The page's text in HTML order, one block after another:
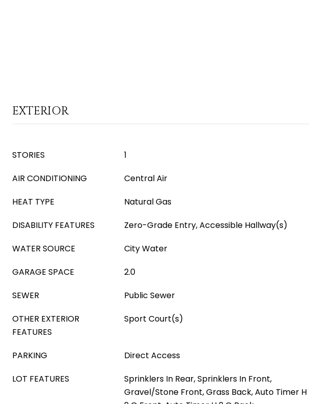
EXTERIOR
STORIES
1
AIR CONDITIONING
Central Air
HEAT TYPE
Natural Gas
DISABILITY FEATURES
Zero-Grade Entry, Accessible Hallway(s)
WATER SOURCE
City Water
GARAGE SPACE
2.0
SEWER
Public Sewer
OTHER EXTERIOR
FEATURES
Sport Court(s)
PARKING
Direct Access
LOT FEATURES
Sprinklers In Rear, Sprinklers In Front,
Gravel/Stone Front, Grass Back, Auto Timer H